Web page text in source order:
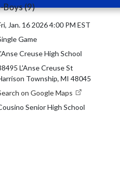
Boys (9)
Jan. 16 2026 4:00 PM EST
Game
Creuse High School
L'Anse Creuse St
Township, MI 48045
on Google Maps
Senior High School